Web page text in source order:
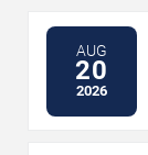
AUG
20
2026